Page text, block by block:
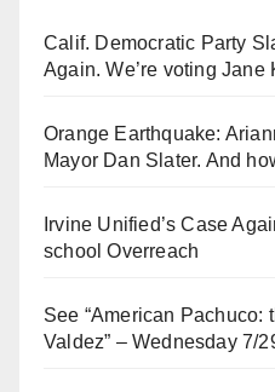
Calif. Democratic Party
Again. We’re voting Jane
Orange Earthquake:
Mayor Dan Slater. And
Irvine Unified’s Case
school Overreach
See “American Pachuco:
Valdez” – Wednesday 7/